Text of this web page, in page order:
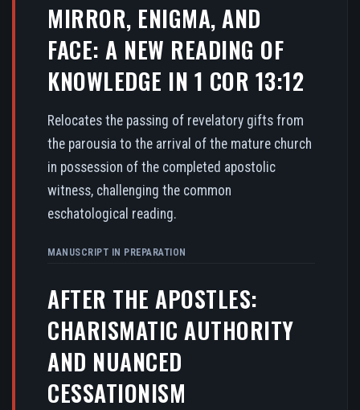
MIRROR, ENIGMA, AND
FACE: A NEW READING OF
KNOWLEDGE IN 1 COR 13:12
Relocates the passing of revelatory gifts from
the parousia to the arrival of the mature church
in possession of the completed apostolic
witness, challenging the common
eschatological reading.
MANUSCRIPT IN PREPARATION
AFTER THE APOSTLES:
CHARISMATIC AUTHORITY
AND NUANCED
CESSATIONISM